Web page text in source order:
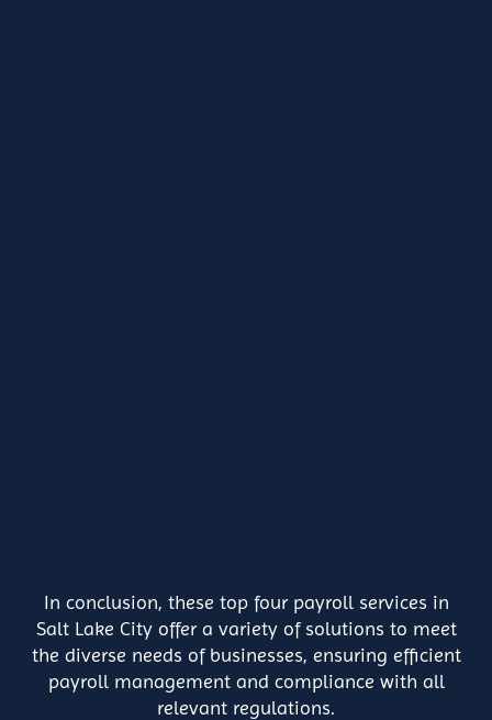
In conclusion, these top four payroll services in
Salt Lake City offer a variety of solutions to meet
the diverse needs of businesses, ensuring efficient
payroll management and compliance with all
relevant regulations.